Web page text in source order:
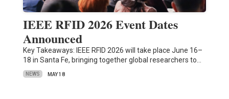
IEEE RFID 2026 Event Dates
Announced
Key Takeaways: IEEE RFID 2026 will take place June 16–
18 in Santa Fe, bringing together global researchers to…
NEWS MAY 18